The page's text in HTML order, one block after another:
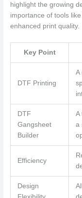
highlight the growing
importance of tools
enhanced print quality.
Key Point
DTF Printing
A
DTF
Gangsheet
Builder
A
a
Efficiency
Design